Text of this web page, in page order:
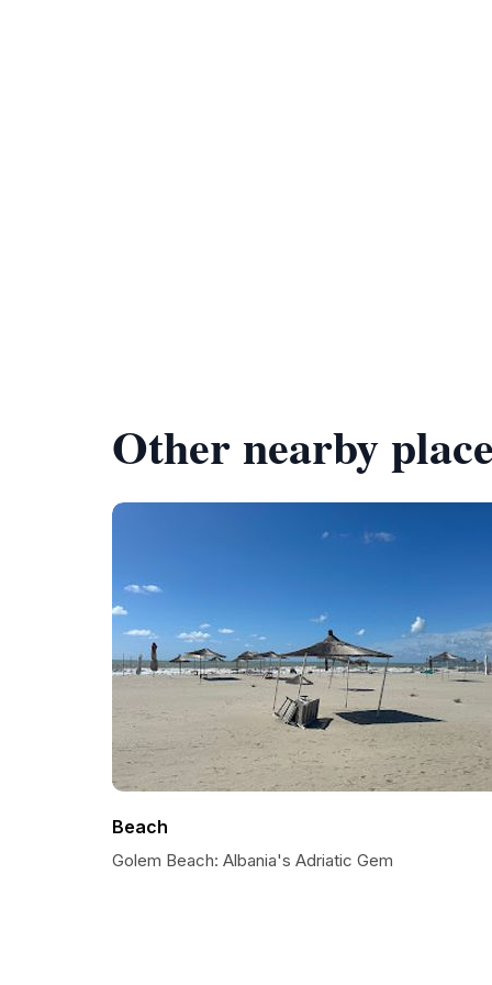
Other nearby
Beach
Golem Beach: Albania's Adriatic Gem